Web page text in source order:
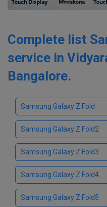
Complete list
service in
Bangalore.
Samsung Galaxy Z Fold
Samsung Galaxy Z Fold2
Samsung Galaxy Z Fold3
Samsung Galaxy Z Fold4
Samsung Galaxy Z Fold5